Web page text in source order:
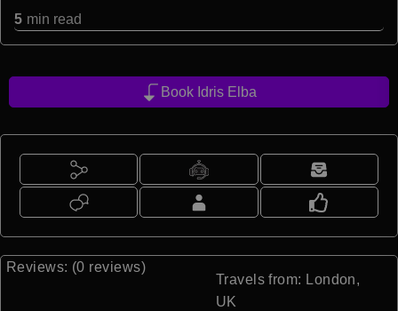
5 min read
Book Idris Elba
Reviews: (0 reviews)
Travels from: London,
UK